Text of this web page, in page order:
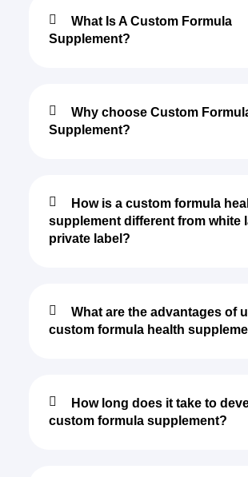
What Is A Custom Formula
Supplement?
Why choose Custom
Supplement?
How is a custom formula
supplement different from white
private label?
What are the advantages of
custom formula health
How long does it take to
custom formula supplement?